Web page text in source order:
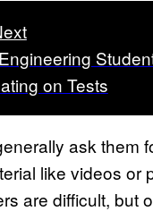
on Tests
ask them
like videos or
are difficult, but